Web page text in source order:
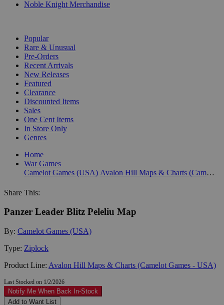
Noble Knight Merchandise
Popular
Rare & Unusual
Pre-Orders
Recent Arrivals
New Releases
Featured
Clearance
Discounted Items
Sales
One Cent Items
In Store Only
Genres
Home
War Games
Camelot Games (USA)
Avalon Hill Maps & Charts (Camelot Games - USA)
Share This:
Panzer Leader Blitz Peleliu Map
By: Camelot Games (USA)
Type: Ziplock
Product Line: Avalon Hill Maps & Charts (Camelot Games - USA)
Last Stocked on 1/2/2026
Notify Me When Back In-Stock
Add to Want List